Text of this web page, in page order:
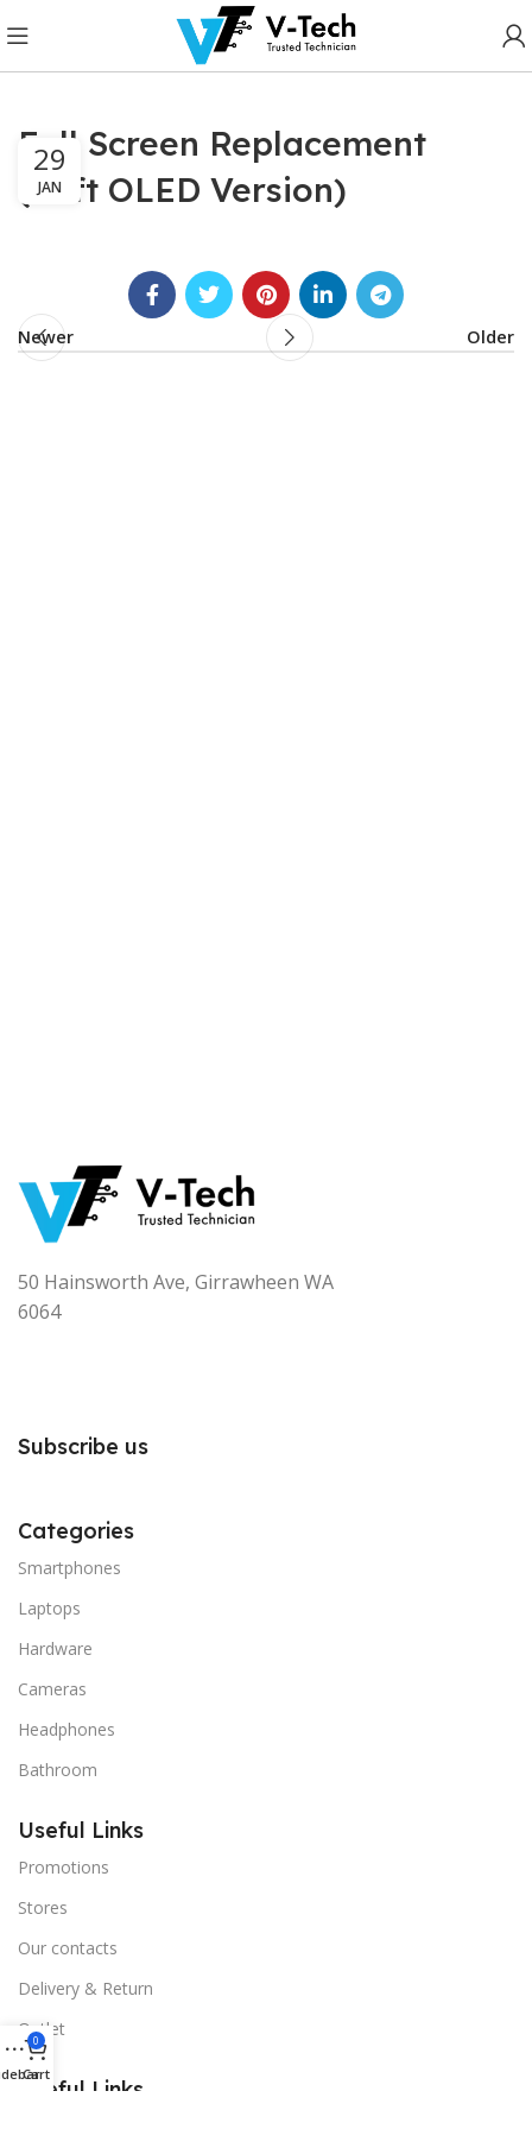
Full Screen Replacement
(Soft OLED Version)
29
JAN
Newer Older
50 Hainsworth Ave, Girrawheen WA
6064
Subscribe us
Categories
Smartphones
Laptops
Hardware
Cameras
Headphones
Bathroom
Useful Links
Promotions
Stores
Our contacts
Delivery & Return
Outlet
Useful Links
0
Cart